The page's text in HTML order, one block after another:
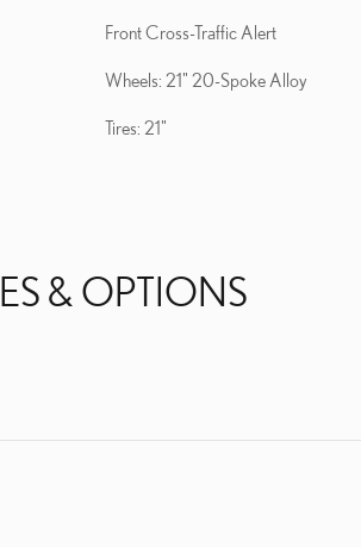
Front Cross-Traffic Alert
Wheels: 21" 20-Spoke Alloy
Tires: 21"
& OPTIONS